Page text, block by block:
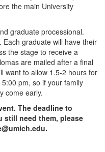
the main University
graduate processional.
graduate will have their
the stage to receive a
are mailed after a final
want to allow 1.5-2 hours for
pm, so if your family
come early.
The deadline to
still need them, please